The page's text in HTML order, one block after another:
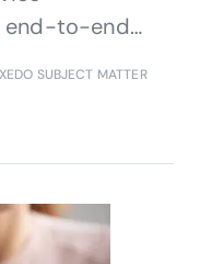
end-to-end
SUBJECT MATTER